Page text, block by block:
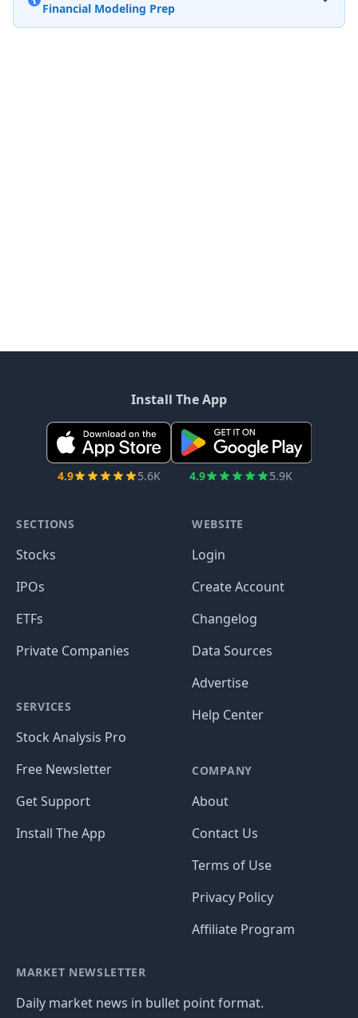
Financial Modeling Prep
Install The App
4.9 5.6K 4.9 5.9K
SECTIONS
Stocks
IPOs
ETFs
Private Companies
SERVICES
Stock Analysis Pro
Free Newsletter
Get Support
Install The App
WEBSITE
Login
Create Account
Changelog
Data Sources
Advertise
Help Center
COMPANY
About
Contact Us
Terms of Use
Privacy Policy
Affiliate Program
MARKET NEWSLETTER
Daily market news in bullet point format.